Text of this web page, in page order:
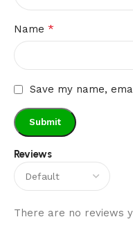
Reviews
There are no reviews
Name *
Save my name,